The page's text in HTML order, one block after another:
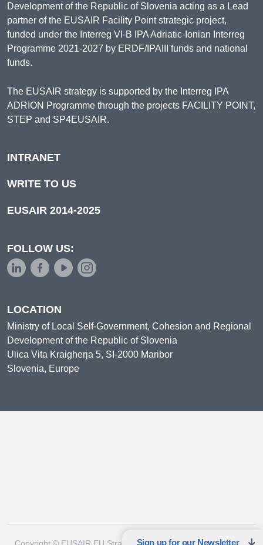
Development of the Republic of Slovenia acting as a Lead
partner of the EUSAIR Facility Point strategic project,
funded under the Interreg VI-B IPA Adriatic-Ionian Interreg
Programme 2021-2027 by ERDF/IPAIII funds and national
funds.
The EUSAIR strategy is supported by the Interreg IPA
ADRION Programme through the projects FACILITY POINT,
STEP and SP4EUSAIR.
INTRANET
WRITE TO US
EUSAIR 2014-2025
FOLLOW US:
LOCATION
Ministry of Local Self-Government, Cohesion and Regional
Development of the Republic of Slovenia
Ulica Vita Kraigherja 5, SI-2000 Maribor
Slovenia, Europe
Copyright © EUSAIR EU Strategy for the Adriatic-Ionian Region
Sign up for our Newsletter